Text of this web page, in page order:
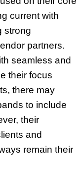
current with
strong
partners.
seamless and
their focus
there may
to include
their
and
remain their